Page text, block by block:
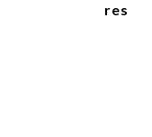
res